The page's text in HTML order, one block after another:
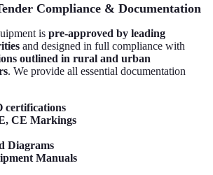
Compliance & Documentation
is pre-approved by leading
and designed in full compliance with
outlined in rural and urban
. We provide all essential documentation
certifications
CE Markings
Diagrams
Manuals